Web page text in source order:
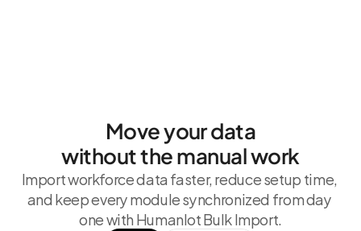
Move your data
without the manual work
Import workforce data faster, reduce setup time,
and keep every module synchronized from day
one with Humanlot Bulk Import.